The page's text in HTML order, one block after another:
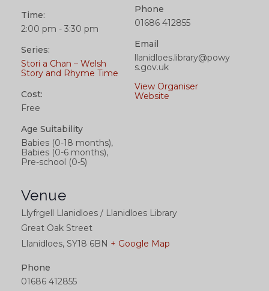
Time:
2:00 pm - 3:30 pm
Series:
Stori a Chan – Welsh
Story and Rhyme Time
Cost:
Free
Age Suitability
Babies (0-18 months),
Babies (0-6 months),
Pre-school (0-5)
Venue
Llyfrgell Llanidloes / Llanidloes Library
Great Oak Street
Llanidloes, SY18 6BN + Google Map
Phone
01686 412855
Phone
01686 412855
Email
llanidloes.library@powy
s.gov.uk
View Organiser
Website